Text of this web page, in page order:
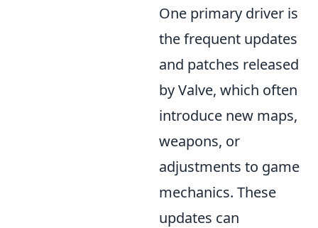
One primary driver is
the frequent updates
and patches released
by Valve, which often
introduce new maps,
weapons, or
adjustments to game
mechanics. These
updates can